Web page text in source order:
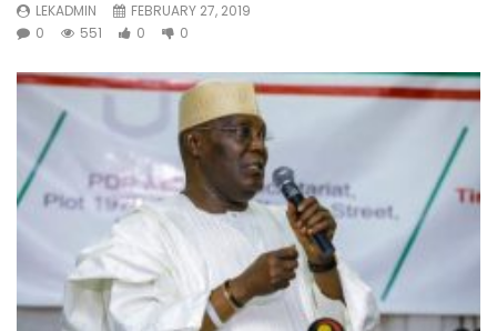
LEKADMIN
FEBRUARY 27, 2019
0
551 0 0